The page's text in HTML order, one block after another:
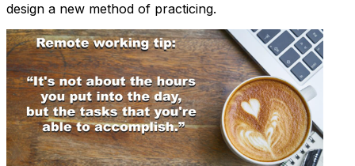
design a new method of practicing.